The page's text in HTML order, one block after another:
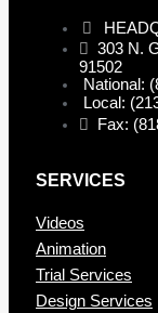
303 N.
91502
National:
Local:
Fax:
SERVICES
Videos
Animation
Trial Services
Design Services